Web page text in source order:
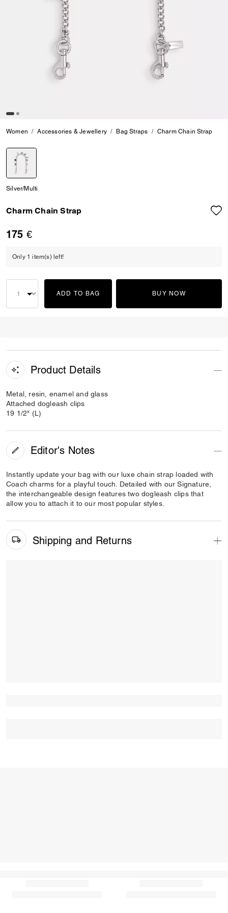
Women Accessories & Jewellery Bag Straps Charm Chain Strap
Silver/Multi
Charm Chain Strap
175 €
Only 1 item(s) left!
ADD TO BAG BUY NOW
Product Details
Metal, resin, enamel and glass
Attached dogleash clips
19 1/2" (L)
Editor's Notes
Instantly update your bag with our luxe chain strap loaded with
Coach charms for a playful touch. Detailed with our Signature,
the interchangeable design features two dogleash clips that
allow you to attach it to our most popular styles.
Shipping and Returns